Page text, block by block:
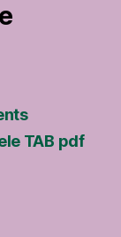
TAB pdf